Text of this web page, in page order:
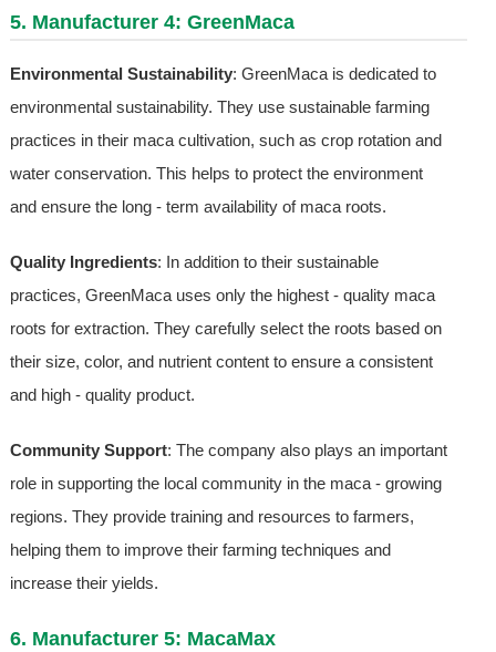
5. Manufacturer 4: GreenMaca
Environmental Sustainability: GreenMaca is dedicated to
environmental sustainability. They use sustainable farming
practices in their maca cultivation, such as crop rotation and
water conservation. This helps to protect the environment
and ensure the long - term availability of maca roots.
Quality Ingredients: In addition to their sustainable
practices, GreenMaca uses only the highest - quality maca
roots for extraction. They carefully select the roots based on
their size, color, and nutrient content to ensure a consistent
and high - quality product.
Community Support: The company also plays an important
role in supporting the local community in the maca - growing
regions. They provide training and resources to farmers,
helping them to improve their farming techniques and
increase their yields.
6. Manufacturer 5: MacaMax